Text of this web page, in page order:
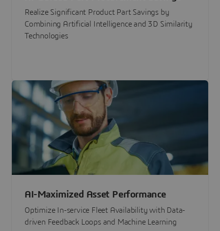
Realize Significant Product Part Savings by
Combining Artificial Intelligence and 3D Similarity
Technologies
AI-Maximized Asset Performance
Optimize In-service Fleet Availability with Data-
driven Feedback Loops and Machine Learning